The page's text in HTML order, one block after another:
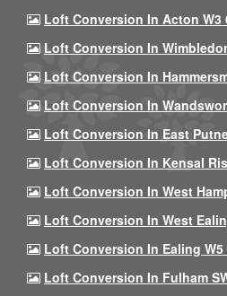
Loft Conversion In Acton W3
Loft Conversion In
Loft Conversion In
Loft Conversion In
Loft Conversion In East
Loft Conversion In Kensal
Loft Conversion In West
Loft Conversion In West
Loft Conversion In Ealing W5
Loft Conversion In Fulham